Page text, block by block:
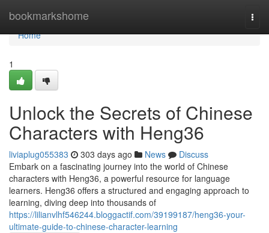
bookmarkshome
Home
Home
1
Unlock the Secrets of Chinese
Characters with Heng36
liviaplug055383 303 days ago News
Discuss
Embark on a fascinating journey into the world of Chinese
characters with Heng36, a powerful resource for language
learners. Heng36 offers a structured and engaging approach to
learning, diving deep into thousands of
https://lilianvlhf546244.bloggactif.com/39199187/heng36-your-
ultimate-guide-to-chinese-character-learning